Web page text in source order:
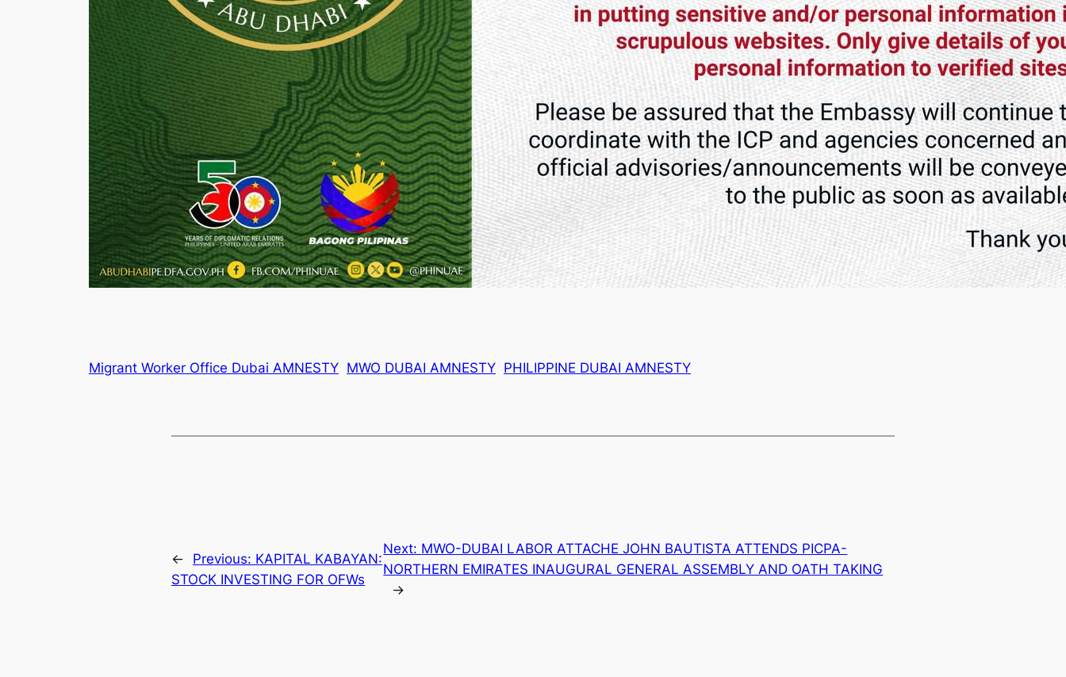
Migrant Worker Office Dubai AMNESTY MWO DUBAI AMNESTY PHILIPPINE DUBAI AMNESTY
← Previous: KAPITAL KABAYAN:
STOCK INVESTING FOR OFWs
Next: MWO-DUBAI LABOR ATTACHE JOHN BAUTISTA ATTENDS PICPA-
NORTHERN EMIRATES INAUGURAL GENERAL ASSEMBLY AND OATH TAKING
→